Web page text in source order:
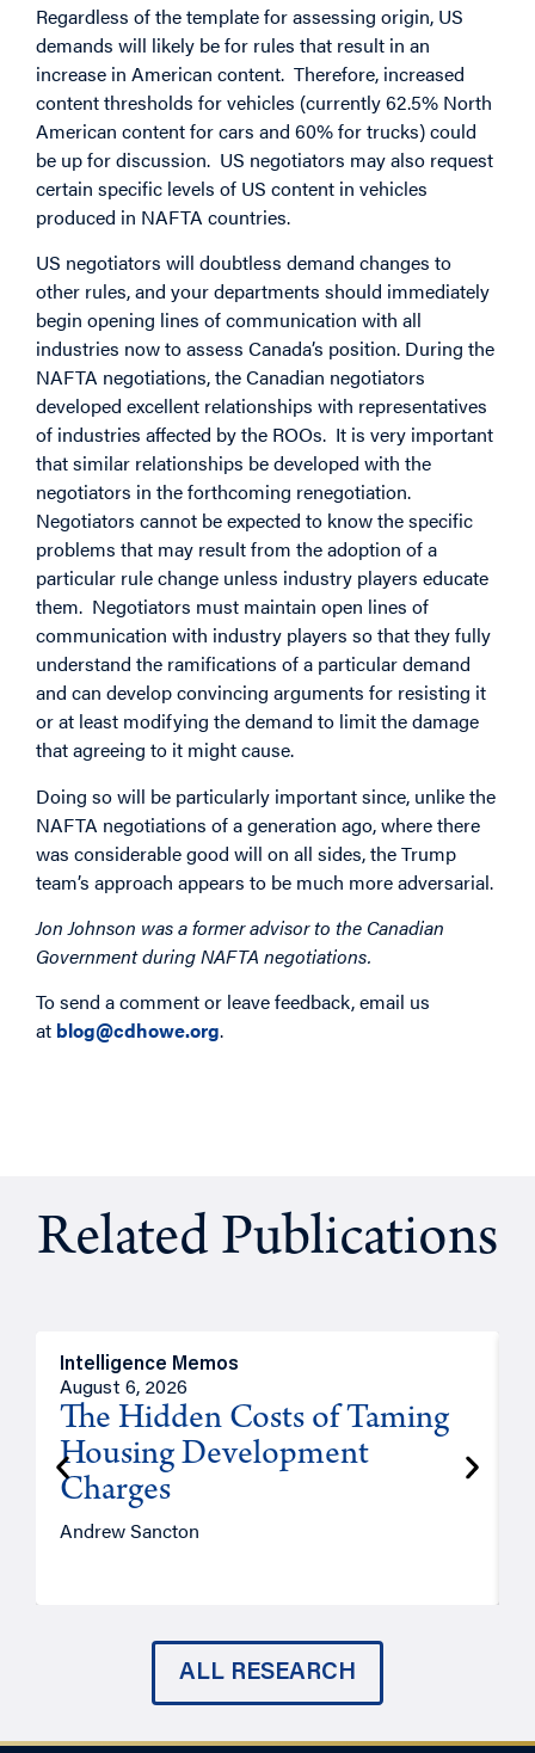
Regardless of the template for assessing origin, US
demands will likely be for rules that result in an
increase in American content. Therefore, increased
content thresholds for vehicles (currently 62.5% North
American content for cars and 60% for trucks) could
be up for discussion. US negotiators may also request
certain specific levels of US content in vehicles
produced in NAFTA countries.
US negotiators will doubtless demand changes to
other rules, and your departments should immediately
begin opening lines of communication with all
industries now to assess Canada’s position. During the
NAFTA negotiations, the Canadian negotiators
developed excellent relationships with representatives
of industries affected by the ROOs. It is very important
that similar relationships be developed with the
negotiators in the forthcoming renegotiation.
Negotiators cannot be expected to know the specific
problems that may result from the adoption of a
particular rule change unless industry players educate
them. Negotiators must maintain open lines of
communication with industry players so that they fully
understand the ramifications of a particular demand
and can develop convincing arguments for resisting it
or at least modifying the demand to limit the damage
that agreeing to it might cause.
Doing so will be particularly important since, unlike the
NAFTA negotiations of a generation ago, where there
was considerable good will on all sides, the Trump
team’s approach appears to be much more adversarial.
Jon Johnson was a former advisor to the Canadian
Government during NAFTA negotiations.
To send a comment or leave feedback, email us
at blog@cdhowe.org.
Related Publications
Intelligence Memos
August 6, 2026
The Hidden Costs of Taming
Housing Development
Charges
Andrew Sancton
ALL RESEARCH